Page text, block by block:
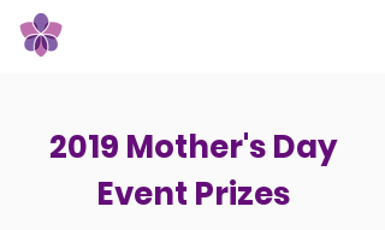
2019 Mother's Day
Event Prizes